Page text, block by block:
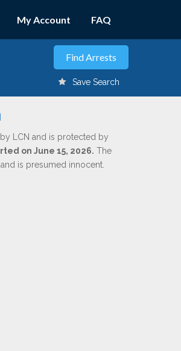
My Account FAQ
Save Search
LCN and is protected by
on June 15, 2026. The
is presumed innocent.